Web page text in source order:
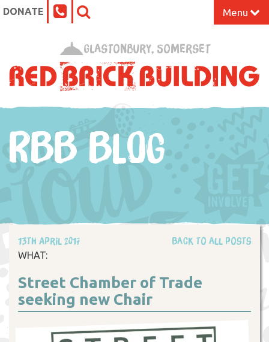
DONATE Menu
What’s On at the Red Brick
Our Impact
Venue Hire
About
Glastonbury, Somerset
RBB BLOG
13th April 2017 Back to all posts
WHAT:
Street Chamber of Trade
seeking new Chair